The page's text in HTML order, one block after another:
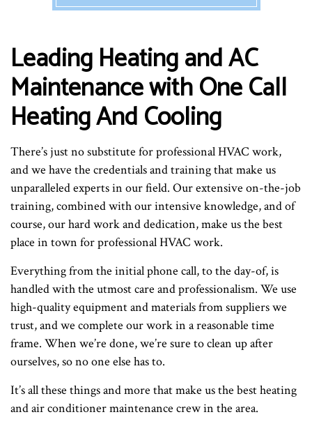
Leading Heating and AC
Maintenance with One Call
Heating And Cooling
There’s just no substitute for professional HVAC work,
and we have the credentials and training that make us
unparalleled experts in our field. Our extensive on-the-job
training, combined with our intensive knowledge, and of
course, our hard work and dedication, make us the best
place in town for professional HVAC work.
Everything from the initial phone call, to the day-of, is
handled with the utmost care and professionalism. We use
high-quality equipment and materials from suppliers we
trust, and we complete our work in a reasonable time
frame. When we’re done, we’re sure to clean up after
ourselves, so no one else has to.
It’s all these things and more that make us the best heating
and air conditioner maintenance crew in the area.